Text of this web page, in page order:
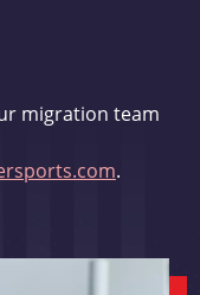
migration team
.